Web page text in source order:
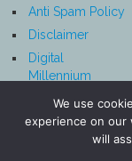
Anti Spam Policy
Disclaimer
Digital
Millennium
Notice
We use
experience on
will